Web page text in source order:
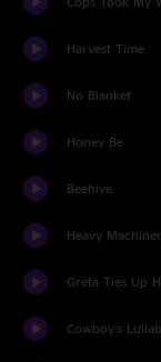
Harvest Time
No Blanket
Honey Be
Beehive
Heavy
Greta Ties Up
Cowboy's